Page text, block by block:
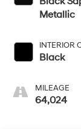
Metallic
INTERIOR
Black
MILEAGE
64,024